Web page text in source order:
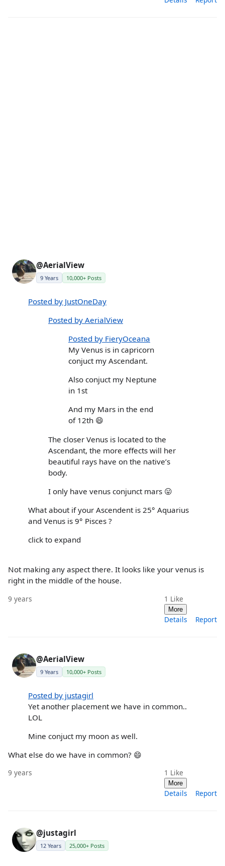
@AerialView
9 Years 10,000+ Posts
Posted by JustOneDay
Posted by AerialView
Posted by FieryOceana
My Venus is in capricorn
conjuct my Ascendant.
Also conjuct my Neptune
in 1st
And my Mars in the end
of 12th 😄
The closer Venus is located to the
Ascendant, the more effects will her
beautiful rays have on the native’s
body.
I only have venus conjunct mars 😛
What about if your Ascendent is 25° Aquarius
and Venus is 9° Pisces ?
click to expand
Not making any aspect there. It looks like your venus is
right in the middle of the house.
9 years 1 Like
More
Details Report
@AerialView
9 Years 10,000+ Posts
Posted by justagirl
Yet another placement we have in common..
LOL
Mine conjuct my moon as well.
What else do we have in common? 😄
9 years 1 Like
More
Details Report
@justagirl
12 Years 25,000+ Posts